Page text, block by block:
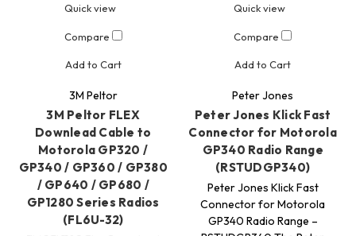
Quick view
Compare
Add to Cart
3M Peltor
3M Peltor FLEX
Downlead Cable to
Motorola GP320 /
GP340 / GP360 / GP380
/ GP640 / GP680 /
GP1280 Series Radios
(FL6U-32)
Quick view
Compare
Add to Cart
Peter Jones
Peter Jones Klick Fast
Connector for Motorola
GP340 Radio Range
(RSTUDGP340)
Peter Jones Klick Fast
Connector for Motorola
GP340 Radio Range –